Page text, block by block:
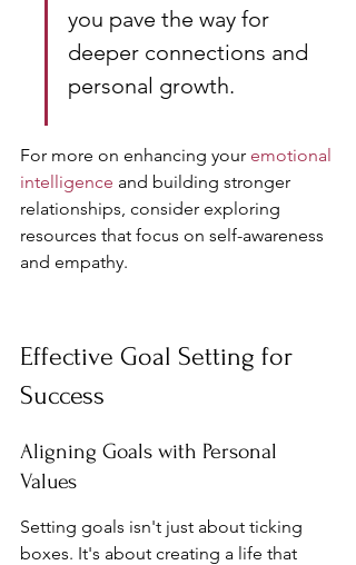
you pave the way for
deeper connections and
personal growth.
For more on enhancing your emotional
intelligence and building stronger
relationships, consider exploring
resources that focus on self-awareness
and empathy.
Effective Goal Setting for
Success
Aligning Goals with Personal
Values
Setting goals isn't just about ticking
boxes. It's about creating a life that